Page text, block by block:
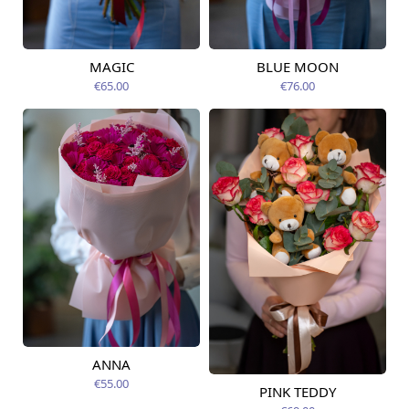
Available today
MAGIC
€65.00
Available today
BLUE MOON
€76.00
Available today
ANNA
€55.00
Available today
PINK TEDDY